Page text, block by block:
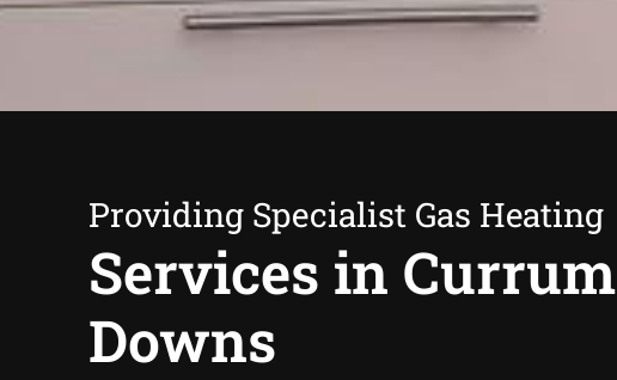
Providing Specialist Gas Heating
Services in Currum
Downs